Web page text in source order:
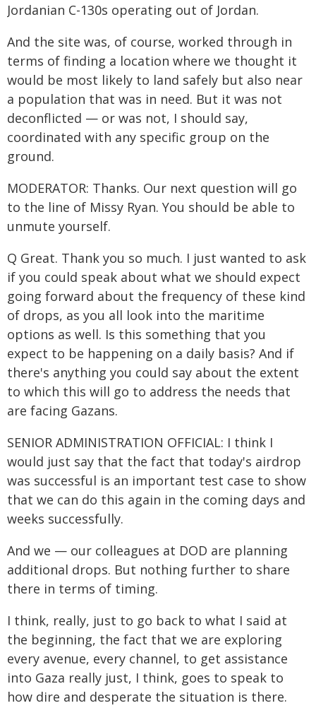
Jordanian C-130s operating out of Jordan.
And the site was, of course, worked through in
terms of finding a location where we thought it
would be most likely to land safely but also near
a population that was in need. But it was not
deconflicted — or was not, I should say,
coordinated with any specific group on the
ground.
MODERATOR: Thanks. Our next question will go
to the line of Missy Ryan. You should be able to
unmute yourself.
Q Great. Thank you so much. I just wanted to ask
if you could speak about what we should expect
going forward about the frequency of these kind
of drops, as you all look into the maritime
options as well. Is this something that you
expect to be happening on a daily basis? And if
there's anything you could say about the extent
to which this will go to address the needs that
are facing Gazans.
SENIOR ADMINISTRATION OFFICIAL: I think I
would just say that the fact that today's airdrop
was successful is an important test case to show
that we can do this again in the coming days and
weeks successfully.
And we — our colleagues at DOD are planning
additional drops. But nothing further to share
there in terms of timing.
I think, really, just to go back to what I said at
the beginning, the fact that we are exploring
every avenue, every channel, to get assistance
into Gaza really just, I think, goes to speak to
how dire and desperate the situation is there.